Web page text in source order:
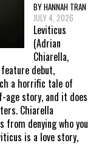
BY HANNAH TRAN
JULY 4, 2026
Leviticus
(Adrian
Chiarella,
debut,
a horrific tale of
story, and it does
Chiarella
denying who you
is a love story,